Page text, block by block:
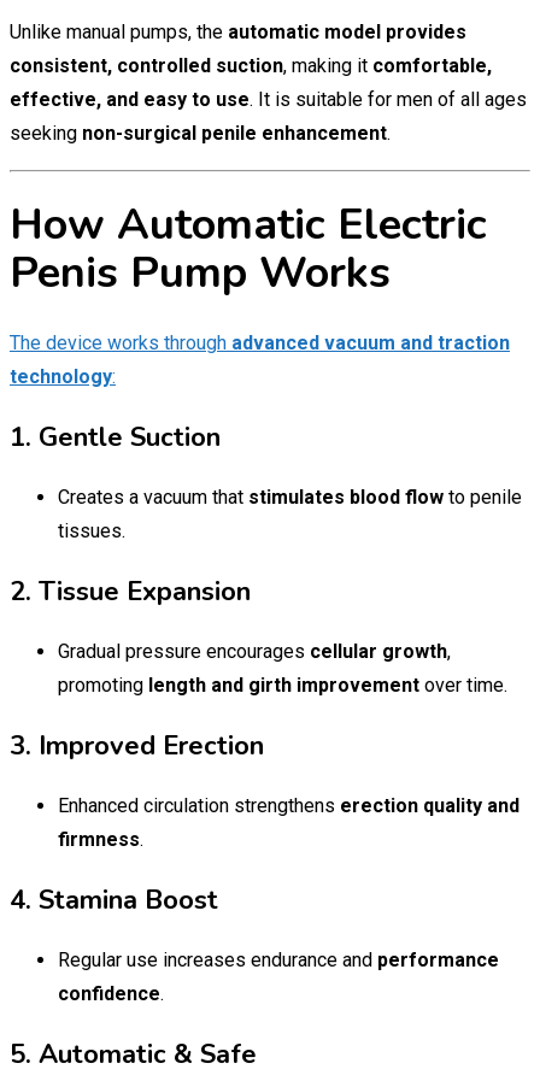
Unlike manual pumps, the automatic model provides
consistent, controlled suction, making it comfortable,
effective, and easy to use. It is suitable for men of all ages
seeking non-surgical penile enhancement.
How Automatic Electric
Penis Pump Works
The device works through advanced vacuum and traction
technology:
1. Gentle Suction
Creates a vacuum that stimulates blood flow to penile
tissues.
2. Tissue Expansion
Gradual pressure encourages cellular growth,
promoting length and girth improvement over time.
3. Improved Erection
Enhanced circulation strengthens erection quality and
firmness.
4. Stamina Boost
Regular use increases endurance and performance
confidence.
5. Automatic & Safe